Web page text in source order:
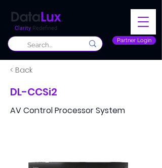
Partner Login
Clarity Redefined
< Back
DL-CCSi2
AV Control Processor System